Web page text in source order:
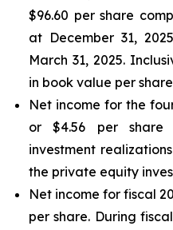
$96.60 per share
at December 31,
March 31, 2025.
in book value per
Net income for the
or $4.56 per share
investment
the private equity
Net income for fiscal
per share. During